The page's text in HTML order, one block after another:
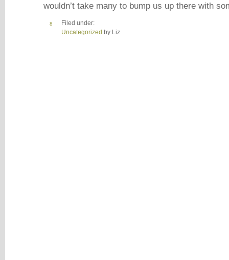
wouldn’t take many to bump us up there with
8
Filed under:
Uncategorized by Liz